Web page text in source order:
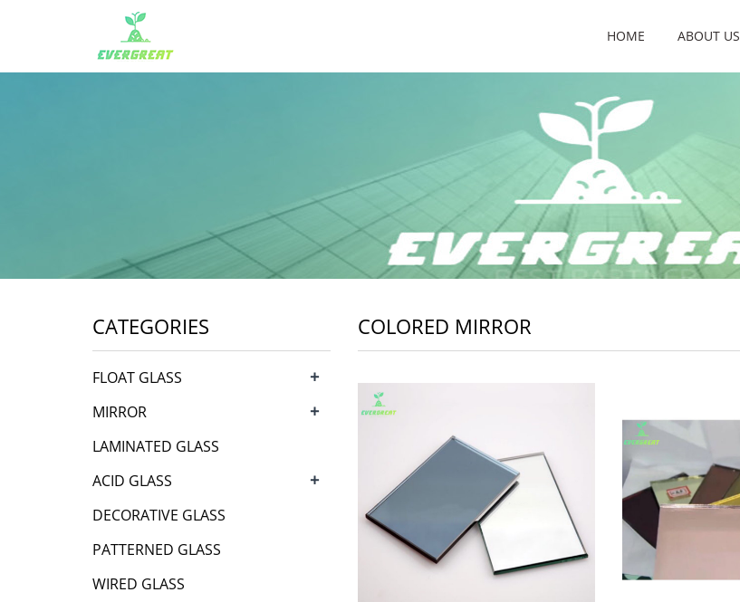
HOME ABOUT US
COLORED MIRROR
CATEGORIES
FLOAT GLASS +
MIRROR +
LAMINATED GLASS
ACID GLASS
+
DECORATIVE GLASS
PATTERNED GLASS
WIRED GLASS